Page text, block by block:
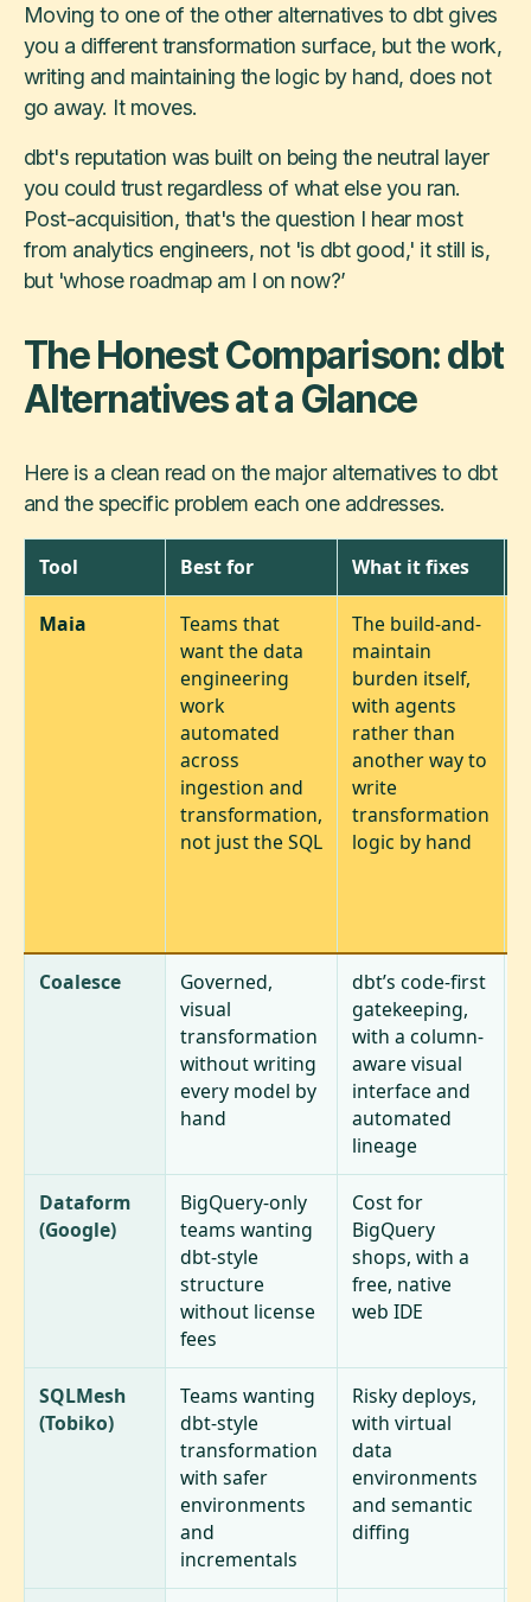
Moving to one of the other alternatives to dbt gives
you a different transformation surface, but the work,
writing and maintaining the logic by hand, does not
go away. It moves.
dbt's reputation was built on being the neutral layer
you could trust regardless of what else you ran.
Post-acquisition, that's the question I hear most
from analytics engineers, not 'is dbt good,' it still is,
but 'whose roadmap am I on now?’
The Honest Comparison: dbt
Alternatives at a Glance
Here is a clean read on the major alternatives to dbt
and the specific problem each one addresses.
Tool Best for What it fixes
Maia
Teams that
want the data
engineering
work
automated
across
ingestion and
transformation,
not just the SQL
The build-and-
maintain
burden itself,
with agents
rather than
another way to
write
transformation
logic by hand
Coalesce
Governed,
visual
transformation
without writing
every model by
hand
dbt’s code-first
gatekeeping,
with a column-
aware visual
interface and
automated
lineage
Dataform
(Google)
BigQuery-only
teams wanting
dbt-style
structure
without license
fees
Cost for
BigQuery
shops, with a
free, native
web IDE
SQLMesh
(Tobiko)
Teams wanting
dbt-style
transformation
with safer
environments
and
incrementals
Risky deploys,
with virtual
data
environments
and semantic
diffing